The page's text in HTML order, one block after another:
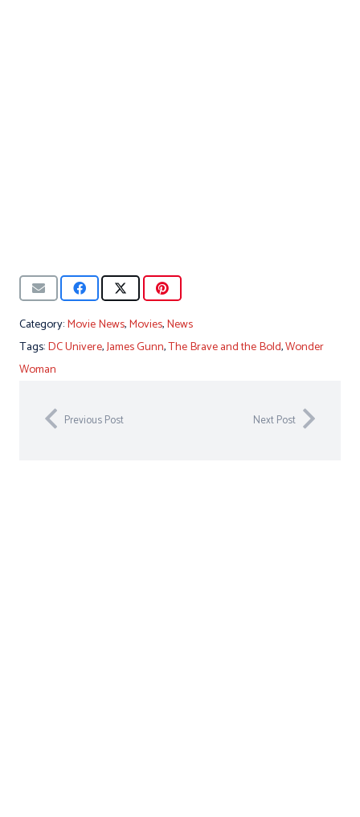
Category:Movie News,Movies,News
Tags:DC Univere,James Gunn,The Brave and the Bold,Wonder
Woman
Previous Post Next Post